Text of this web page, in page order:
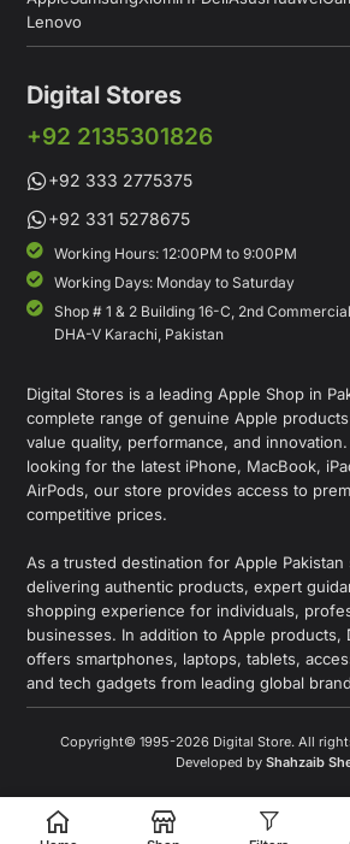
Lenovo
Digital Stores
+92 2135301826
+92 333 2775375
+92 331 5278675
Working Hours: 12:00PM to 9:00PM
Working Days: Monday to Saturday
Shop # 1 & 2 Building 16-C, 2nd
DHA-V Karachi, Pakistan
Digital Stores is a leading Apple Shop in
complete range of genuine Apple
value quality, performance, and
looking for the latest iPhone, MacBook,
AirPods, our store provides access to
competitive prices.
As a trusted destination for Apple
delivering authentic products, expert
shopping experience for individuals,
businesses. In addition to Apple products,
offers smartphones, laptops, tablets,
and tech gadgets from leading global
Copyright© 1995-2026 Digital Store. All
Developed by Shahzaib